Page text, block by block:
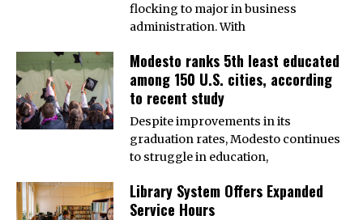
flocking to major in business
administration. With
Modesto ranks 5th least educated
among 150 U.S. cities, according
to recent study
Despite improvements in its
graduation rates, Modesto continues
to struggle in education,
Library System Offers Expanded
Service Hours